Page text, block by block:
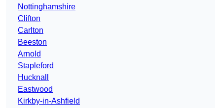
Nottinghamshire
Clifton
Carlton
Beeston
Arnold
Stapleford
Hucknall
Eastwood
Kirkby-in-Ashfield